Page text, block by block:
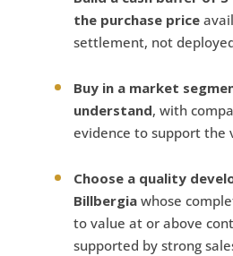
the purchase price
settlement, not
Buy in a market
understand, with
evidence to support the
Choose a quality
Billbergiawhose
to value at or above
supported by strong